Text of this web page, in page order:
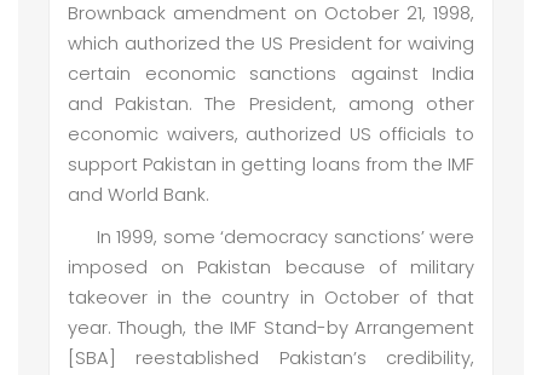
Brownback amendment on October 21, 1998,
which authorized the US President for waiving
certain economic sanctions against India
and Pakistan. The President, among other
economic waivers, authorized US officials to
support Pakistan in getting loans from the IMF
and World Bank.
In 1999, some ‘democracy sanctions’ were
imposed on Pakistan because of military
takeover in the country in October of that
year. Though, the IMF Stand-by Arrangement
[SBA] reestablished Pakistan’s credibility,